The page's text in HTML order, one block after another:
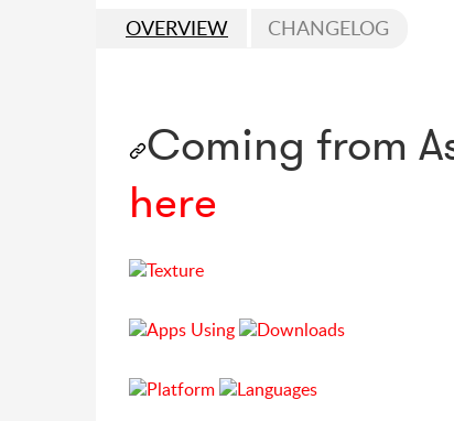
OVERVIEW CHANGELOG
Coming from
here